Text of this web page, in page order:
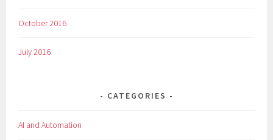
October 2016
July 2016
CATEGORIES
AI and Automation